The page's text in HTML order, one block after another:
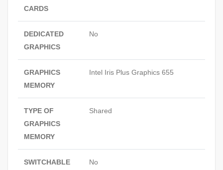
CARDS
DEDICATED
GRAPHICS
No
GRAPHICS
MEMORY
Intel Iris Plus Graphics 655
TYPE OF
GRAPHICS
MEMORY
Shared
SWITCHABLE
No